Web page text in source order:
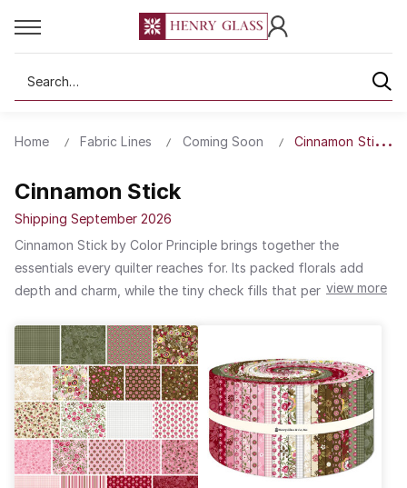
Search
Home Fabric Lines Coming Soon Cinnamon Stick
Cinnamon Stick
Shipping September 2026
Cinnamon Stick by Color Principle brings together the
essentials every quilter reaches for. Its packed florals add
depth and charm, while the tiny check fills that perfect gap in
other season or design. Thoughtfully balanced colors make
this collection ideal for precut projects, letting you mix,
match, and create with ease.
view more